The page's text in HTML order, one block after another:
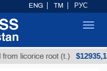
root (t.) $12935,18
ENG TM РУС